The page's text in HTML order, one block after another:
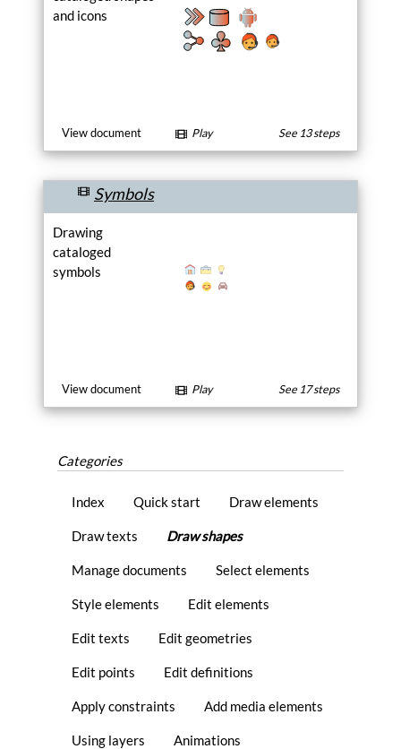
and icons
View document Play See 13 steps
Symbols
Drawing
cataloged
symbols
View document Play See 17 steps
Categories
Index Quick start Draw elements
Draw texts Draw shapes
Manage documents Select elements
Style elements Edit elements
Edit texts Edit geometries
Edit points Edit definitions
Apply constraints Add media elements
Using layers Animations